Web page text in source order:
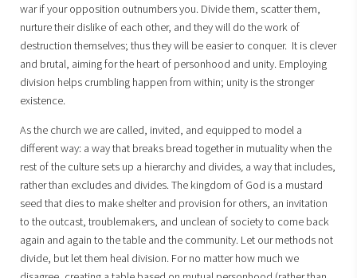
war if your opposition outnumbers you. Divide them, scatter them,
nurture their dislike of each other, and they will do the work of
destruction themselves; thus they will be easier to conquer. It is clever
and brutal, aiming for the heart of personhood and unity. Employing
division helps crumbling happen from within; unity is the stronger
existence.
As the church we are called, invited, and equipped to model a
different way: a way that breaks bread together in mutuality when the
rest of the culture sets up a hierarchy and divides, a way that includes,
rather than excludes and divides. The kingdom of God is a mustard
seed that dies to make shelter and provision for others, an invitation
to the outcast, troublemakers, and unclean of society to come back
again and again to the table and the community. Let our methods not
divide, but let them heal division. For no matter how much we